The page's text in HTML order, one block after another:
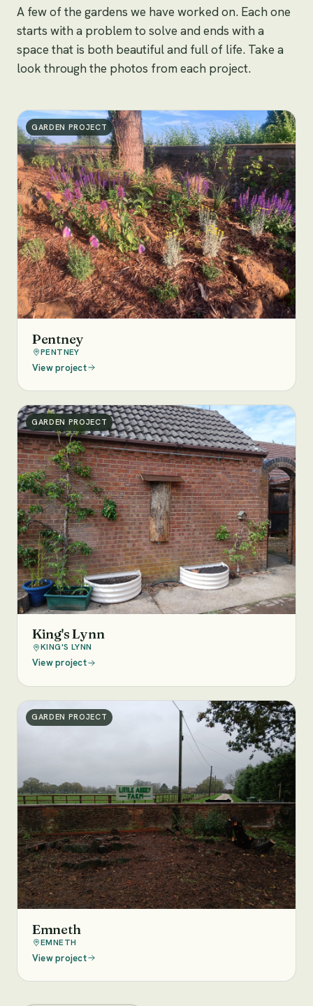
A few of the gardens we have worked on. Each one
starts with a problem to solve and ends with a
space that is both beautiful and full of life. Take a
look through the photos from each project.
GARDEN PROJECT
Pentney
PENTNEY
View project
GARDEN PROJECT
King's Lynn
KING'S LYNN
View project
GARDEN PROJECT
Emneth
EMNETH
View project